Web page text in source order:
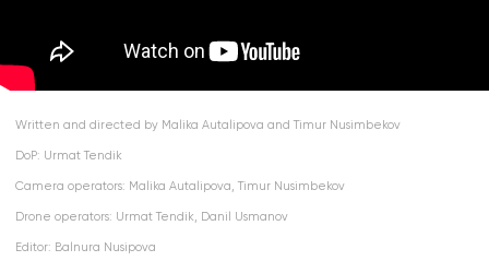
Written and directed by Malika Autalipova and Timur Nusimbekov
DoP: Urmat Tendik
Camera operators: Malika Autalipova, Timur Nusimbekov
Drone operators: Urmat Tendik, Danil Usmanov
Editor: Balnura Nusipova